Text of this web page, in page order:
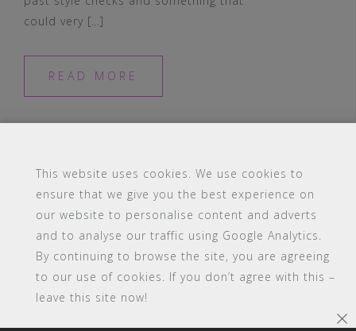
could very […]
READ MORE
#16 (no title) Blog Contact
FAQ
Members
PBA Campus Library
Pink Bimbo Academy Campus
Sitemap
Support
This website uses cookies. We use cookies to
ensure that we give you the best experience on
our website to personalise content and adverts
and to analyse our traffic using Google Analytics.
By continuing to browse the site, you are agreeing
to our use of cookies. If you don’t agree with this –
leave this site now!
×